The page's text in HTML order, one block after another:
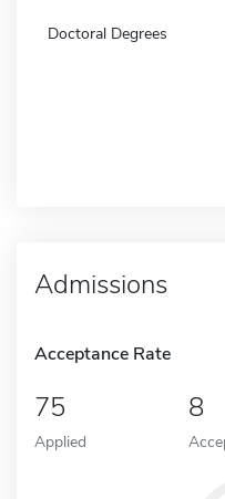
Doctoral Degrees
Admissions
Acceptance Rate
75
Applied
8